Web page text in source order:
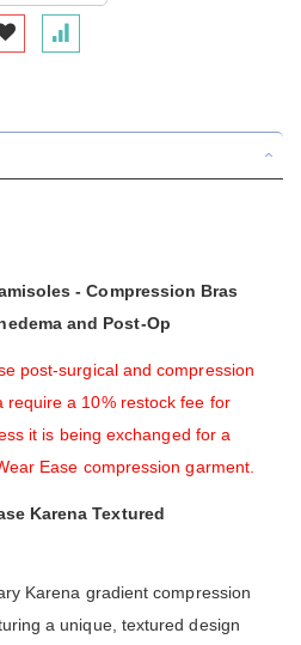
- Compression Bras
and Post-Op
post-surgical and compression
a 10% restock fee for
it is being exchanged for a
Ease compression garment.
Karena Textured
Karena gradient compression
a unique, textured design